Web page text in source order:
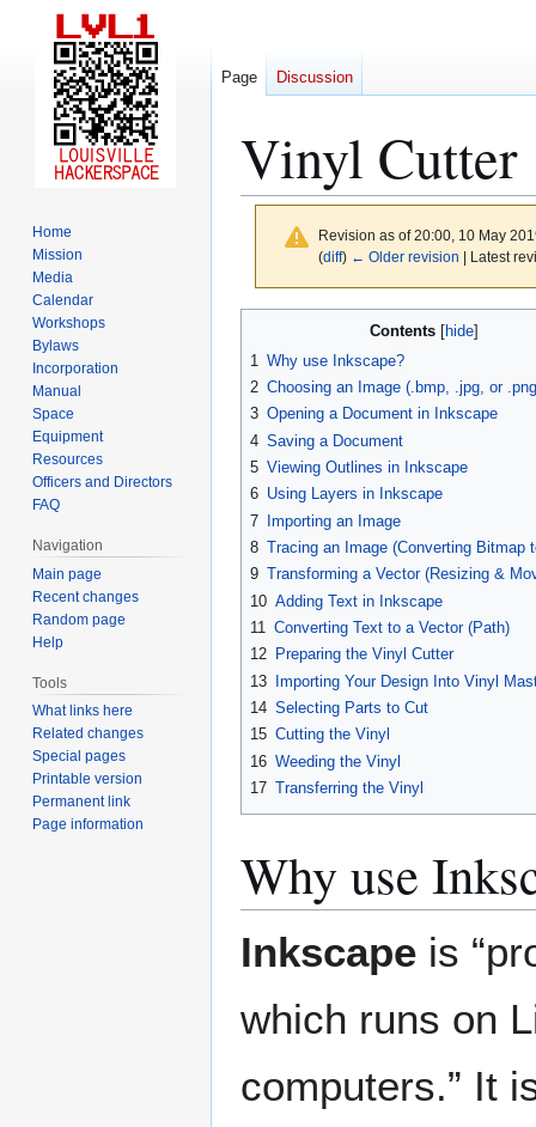
Vinyl Cutter
Revision as of 20:00, 10 May
(diff) ← Older revision | Latest
navigation
search
Contents
1 Why use Inkscape?
2 Choosing an Image (.bmp, .jpg, or
3 Opening a Document in Inkscape
4 Saving a Document
5 Viewing Outlines in Inkscape
6 Using Layers in Inkscape
7 Importing an Image
8 Tracing an Image (Converting Bitmap
9 Transforming a Vector (Resizing &
10 Adding Text in Inkscape
11
Converting Text to a Vector (Path)
12 Preparing the Vinyl Cutter
13 Importing Your Design Into Vinyl
14 Selecting Parts to Cut
15 Cutting the Vinyl
16 Weeding the Vinyl
17 Transferring the Vinyl
Why use
Inkscape is
which runs on
computers.” It
Page Discussion
Home
Mission
Media
Calendar
Workshops
Bylaws
Incorporation
Manual
Space
Equipment
Resources
Officers and Directors
FAQ
Navigation
Main page
Recent changes
Random page
Help
Tools
What links here
Related changes
Special pages
Printable version
Permanent link
Page information